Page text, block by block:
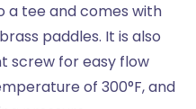
a tee and comes with
paddles. It is also
screw for easy flow
of 300°F, and